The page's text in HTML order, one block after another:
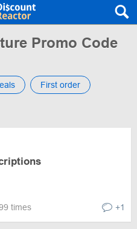
Promo Code
First order
times +1